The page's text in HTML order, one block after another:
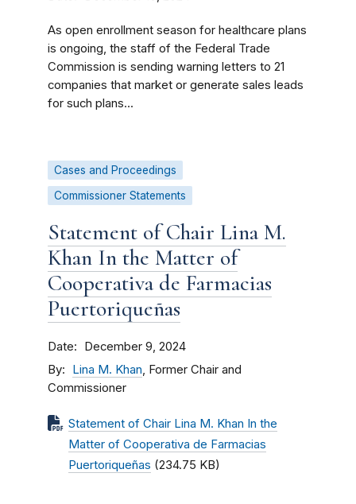
As open enrollment season for healthcare plans
is ongoing, the staff of the Federal Trade
Commission is sending warning letters to 21
companies that market or generate sales leads
for such plans...
Cases and Proceedings
Commissioner Statements
Statement of Chair Lina M.
Khan In the Matter of
Cooperativa de Farmacias
Puertoriqueñas
Date December 9, 2024
By Lina M. Khan, Former Chair and
Commissioner
Statement of Chair Lina M. Khan In the
Matter of Cooperativa de Farmacias
Puertoriqueñas (234.75 KB)